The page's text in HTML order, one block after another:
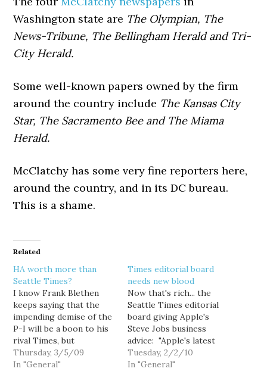
Washington state are The Olympian, The
News-Tribune, The Bellingham Herald and Tri-
City Herald.
Some well-known papers owned by the firm
around the country include The Kansas City
Star, The Sacramento Bee and The Miama
Herald.
McClatchy has some very fine reporters here,
around the country, and in its DC bureau.
This is a shame.
Related
HA worth more than
Seattle Times?
I know Frank Blethen
keeps saying that the
impending demise of the
P-I will be a boon to his
rival Times, but
apparently not
everybody is that
Thursday, 3/5/09
In "General"
Times editorial board
needs new blood
Now that's rich... the
Seattle Times editorial
board giving Apple's
Steve Jobs business
advice: "Apple's latest
iDevice needs a new
name." Huh. Now let's
Tuesday, 2/2/10
In "General"